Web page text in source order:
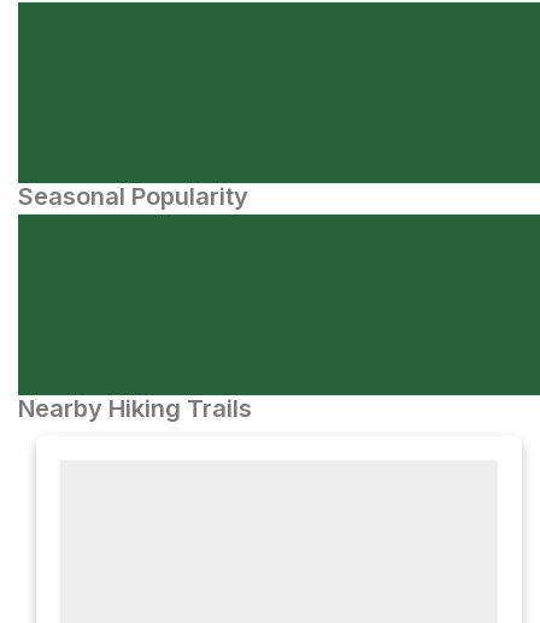
Seasonal Popularity
Nearby Hiking Trails